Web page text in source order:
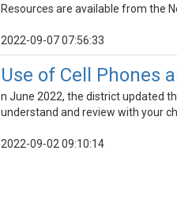
Resources are available from the
2022-09-07 07:56:33
Use of Cell Phones
n June 2022, the district updated
understand and review with your
2022-09-02 09:10:14